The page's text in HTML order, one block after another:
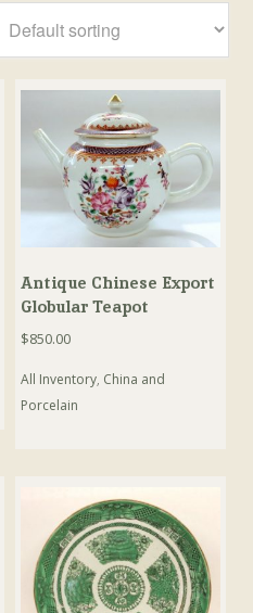
Antique Chinese Export
Globular Teapot
$850.00
All Inventory, China and
Porcelain